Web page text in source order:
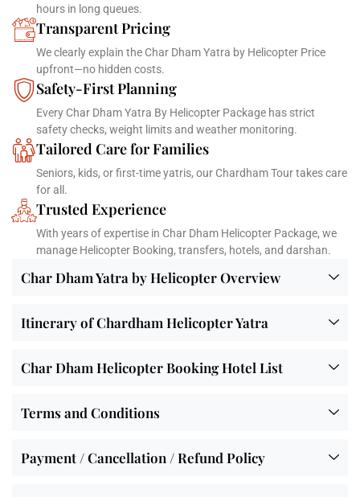
hours in long queues.
Transparent Pricing
We clearly explain the Char Dham Yatra by Helicopter Price
upfront—no hidden costs.
Safety-First Planning
Every Char Dham Yatra By Helicopter Package has strict
safety checks, weight limits and weather monitoring.
Tailored Care for Families
Seniors, kids, or first-time yatris, our Chardham Tour takes care
for all.
Trusted Experience
With years of expertise in Char Dham Helicopter Package, we
manage Helicopter Booking, transfers, hotels, and darshan.
Char Dham Yatra by Helicopter Overview
Itinerary of Chardham Helicopter Yatra
Char Dham Helicopter Booking Hotel List
Terms and Conditions
Payment / Cancellation / Refund Policy